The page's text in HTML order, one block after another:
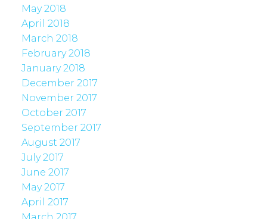
May 2018
April 2018
March 2018
February 2018
January 2018
December 2017
November 2017
October 2017
September 2017
August 2017
July 2017
June 2017
May 2017
April 2017
March 2017